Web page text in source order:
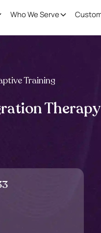
Who We Serve
Training